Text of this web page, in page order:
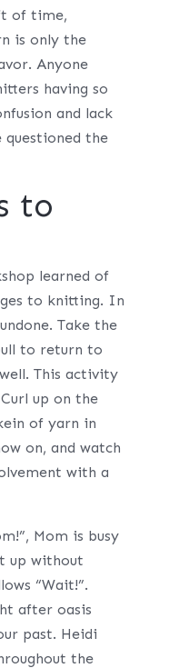
of time,
is only the
Anyone
having so
and lack
the
to
learned of
to knitting. In
Take the
to return to
This activity
up on the
of yarn in
on, and watch
with a
Mom is busy
up without
“Wait!”.
after oasis
past. Heidi
the